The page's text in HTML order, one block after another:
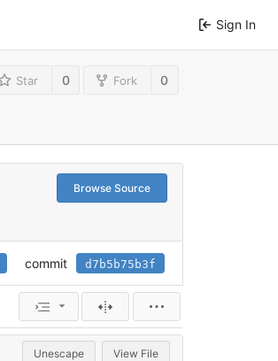
Sign In
Star 0 Fork 0
Browse Source
commit d7b5b75b3f
Unescape View File